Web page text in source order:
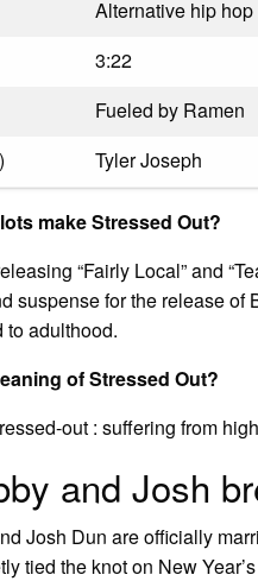
Alternative hip
3:22
Fueled by Ramen
Tyler Joseph
make Stressed Out?
“Fairly Local” and
suspense for the release of
to adulthood.
of Stressed Out?
out : suffering from
and Josh
Josh Dun are officially
tied the knot on New